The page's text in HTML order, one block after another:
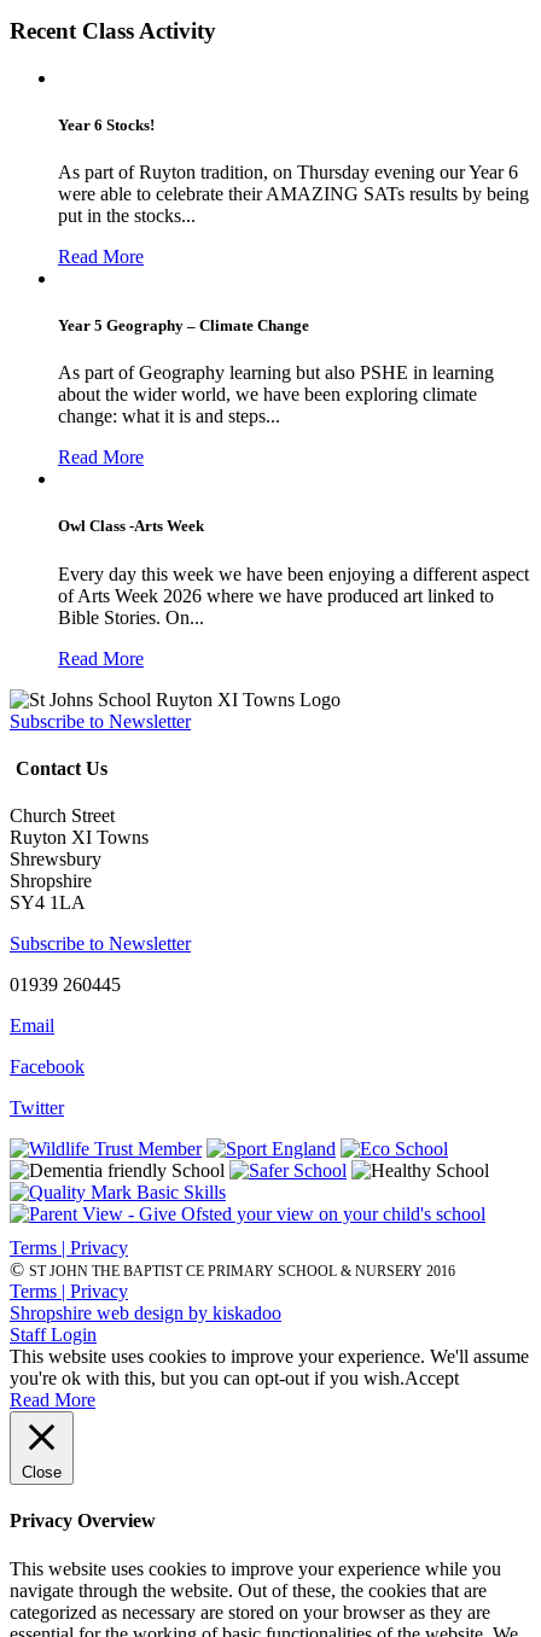
Recent Class Activity
Year 6 Stocks!
As part of Ruyton tradition, on Thursday evening our Year 6
were able to celebrate their AMAZING SATs results by being
put in the stocks...
Read More
Year 5 Geography – Climate Change
As part of Geography learning but also PSHE in learning
about the wider world, we have been exploring climate
change: what it is and steps...
Read More
Owl Class -Arts Week
Every day this week we have been enjoying a different aspect
of Arts Week 2026 where we have produced art linked to
Bible Stories. On...
Read More
Subscribe to Newsletter
Contact Us
Church Street
Ruyton XI Towns
Shrewsbury
Shropshire
SY4 1LA
Subscribe to Newsletter
01939 260445
Email
Facebook
Twitter
Terms | Privacy
© ST JOHN THE BAPTIST CE PRIMARY SCHOOL & NURSERY 2016
Terms | Privacy
Shropshire web design by kiskadoo
Staff Login
This website uses cookies to improve your experience. We'll assume
you're ok with this, but you can opt-out if you wish.Accept
Read More
Close
Privacy Overview
This website uses cookies to improve your experience while you
navigate through the website. Out of these, the cookies that are
categorized as necessary are stored on your browser as they are